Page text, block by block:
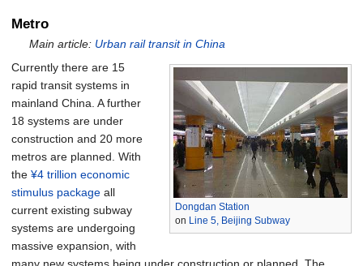
Metro
Main article: Urban rail transit in China
Dongdan Station
on Line 5, Beijing Subway
Currently there are 15
rapid transit systems in
mainland China. A further
18 systems are under
construction and 20 more
metros are planned. With
the ¥4 trillion economic
stimulus package all
current existing subway
systems are undergoing
massive expansion, with
many new systems being under construction or planned. The